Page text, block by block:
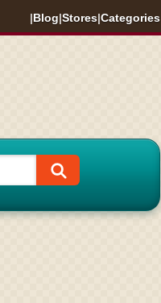
|Blog|Stores|Categories